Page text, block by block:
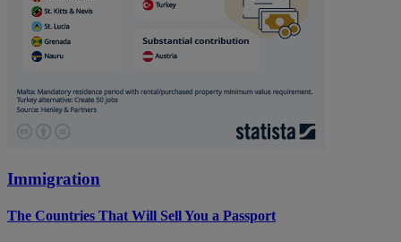
Immigration
The Countries That Will Sell You a Passport